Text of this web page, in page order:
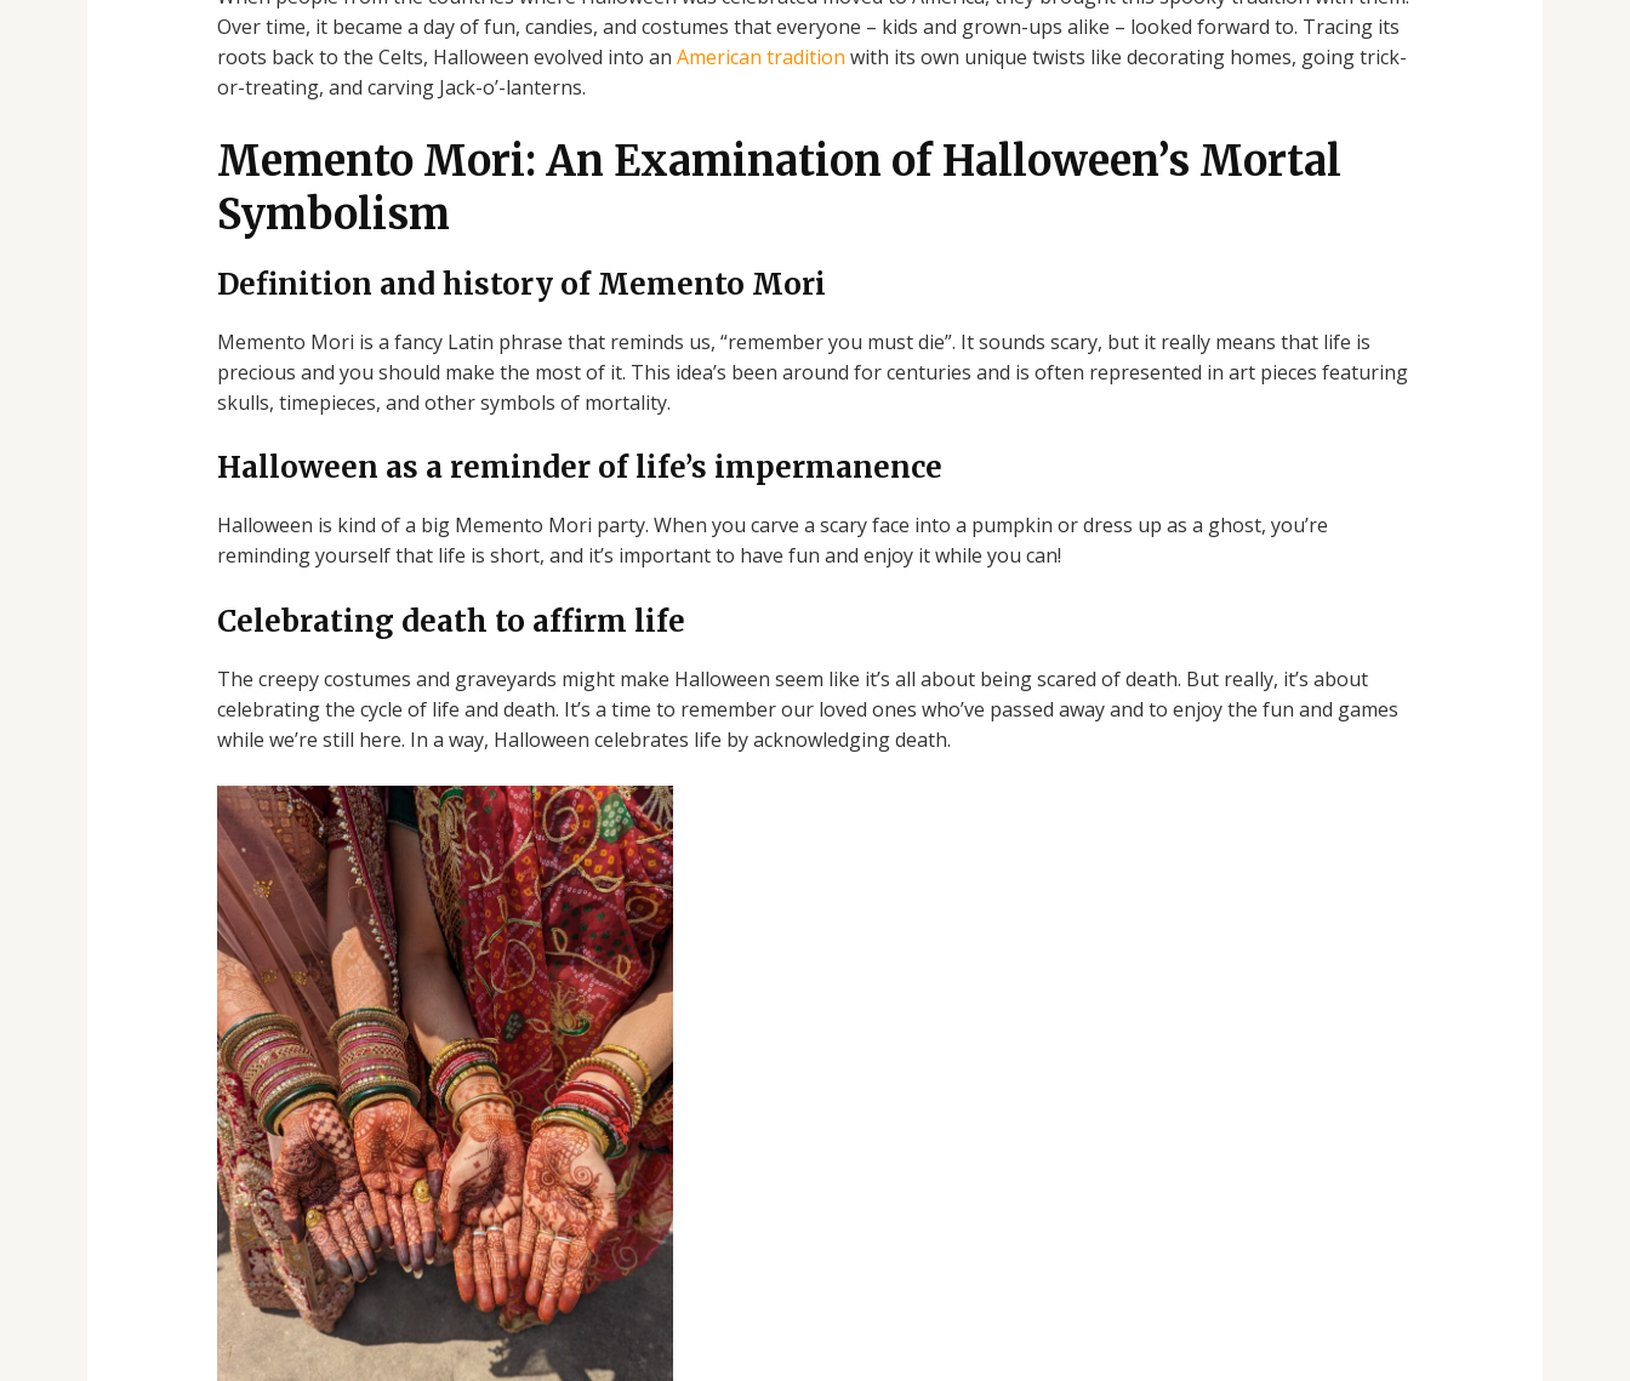
Over time, it became a day of fun, candies, and costumes that everyone – kids and grown-ups alike – looked forward to. Tracing its
roots back to the Celts, Halloween evolved into an American tradition with its own unique twists like decorating homes, going trick-
or-treating, and carving Jack-o’-lanterns.
Memento Mori: An Examination of Halloween’s Mortal
Symbolism
Definition and history of Memento Mori
Memento Mori is a fancy Latin phrase that reminds us, “remember you must die”. It sounds scary, but it really means that life is
precious and you should make the most of it. This idea’s been around for centuries and is often represented in art pieces featuring
skulls, timepieces, and other symbols of mortality.
Halloween as a reminder of life’s impermanence
Halloween is kind of a big Memento Mori party. When you carve a scary face into a pumpkin or dress up as a ghost, you’re
reminding yourself that life is short, and it’s important to have fun and enjoy it while you can!
Celebrating death to affirm life
The creepy costumes and graveyards might make Halloween seem like it’s all about being scared of death. But really, it’s about
celebrating the cycle of life and death. It’s a time to remember our loved ones who’ve passed away and to enjoy the fun and games
while we’re still here. In a way, Halloween celebrates life by acknowledging death.